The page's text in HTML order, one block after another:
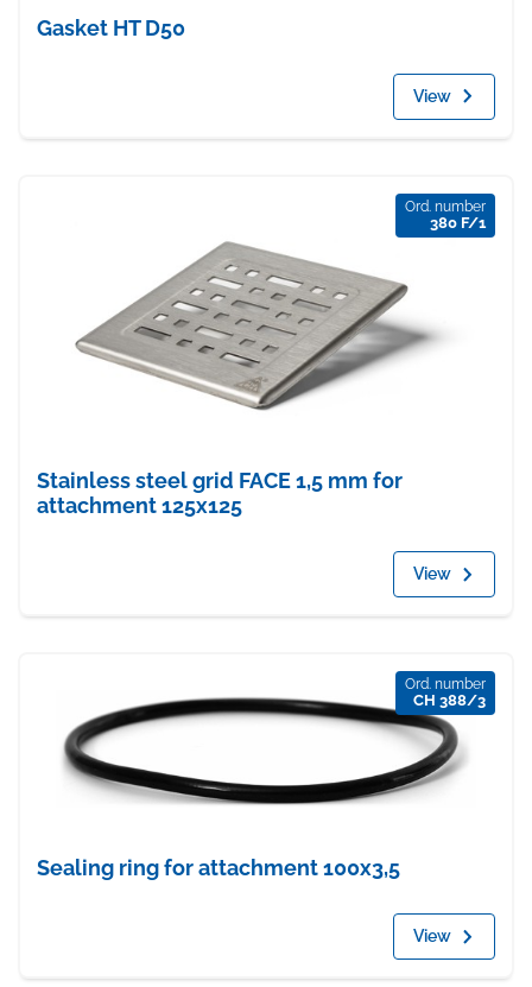
Gasket HT D50
View
Ord. number
380 F/1
Stainless steel grid FACE 1,5 mm for
attachment 125x125
View
Ord. number
CH 388/3
Sealing ring for attachment 100x3,5
View